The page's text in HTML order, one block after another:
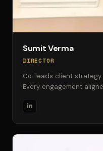
Sumit Verma
DIRECTOR
Co-leads client
Every engagement